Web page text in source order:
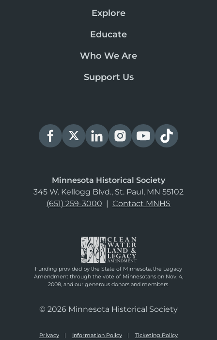
Explore
Educate
Who We Are
Support Us
Minnesota Historical Society
345 W. Kellogg Blvd., St. Paul, MN 55102
(651) 259-3000 | Contact MNHS
Funding provided by the State of Minnesota, the Legacy
Amendment through the vote of Minnesotans on Nov. 4,
2008, and our generous donors and members.
© 2026 Minnesota Historical Society
Privacy Information Policy Ticketing Policy